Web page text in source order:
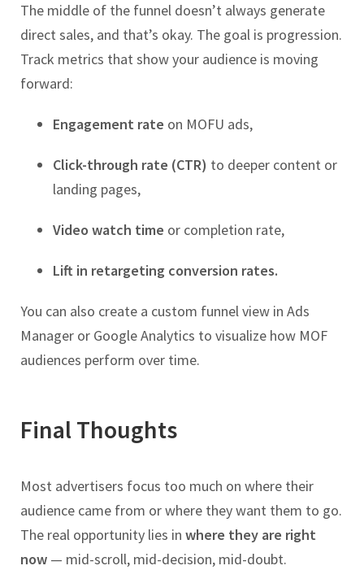
The middle of the funnel doesn’t always generate
direct sales, and that’s okay. The goal is progression.
Track metrics that show your audience is moving
forward:
Engagement rate on MOFU ads,
Click-through rate (CTR) to deeper content or
landing pages,
Video watch time or completion rate,
Lift in retargeting conversion rates.
You can also create a custom funnel view in Ads
Manager or Google Analytics to visualize how MOF
audiences perform over time.
Final Thoughts
Most advertisers focus too much on where their
audience came from or where they want them to go.
The real opportunity lies in where they are right
now — mid-scroll, mid-decision, mid-doubt.